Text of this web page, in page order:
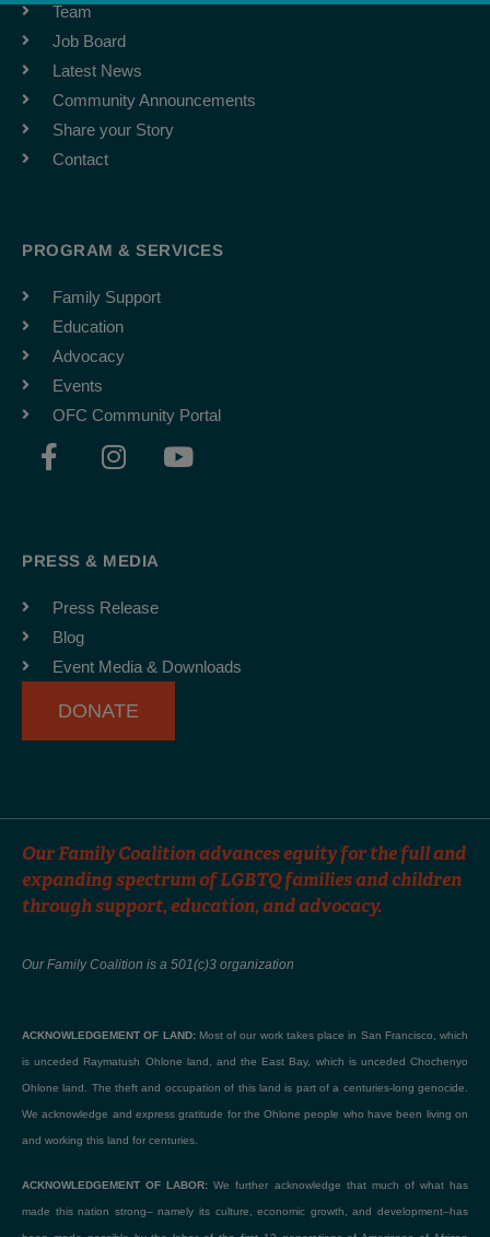
Team
Job Board
Latest News
Community Announcements
Share your Story
Contact
PROGRAM & SERVICES
Family Support
Education
Advocacy
Events
OFC Community Portal
F
a
b
o
k
-
f
I
n
a
r
m
Y
o
PRESS & MEDIA
Press Release
Blog
Event Media & Downloads
DONATE
Our Family Coalition advances equity for the full and
expanding spectrum of LGBTQ families and children
through support, education, and advocacy.
Our Family Coalition is a 501(c)3 organization
ACKNOWLEDGEMENT OF LAND:Most of our work takes place in San Francisco, which
is unceded Raymatush Ohlone land, and the East Bay, which is unceded Chochenyo
Ohlone land. The theft and occupation of this land is part of a centuries-long genocide.
We acknowledge and express gratitude for the Ohlone people who have been living on
and working this land for centuries.
ACKNOWLEDGEMENT OF LABOR: We further acknowledge that much of what has
made this nation strong– namely its culture, economic growth, and development–has